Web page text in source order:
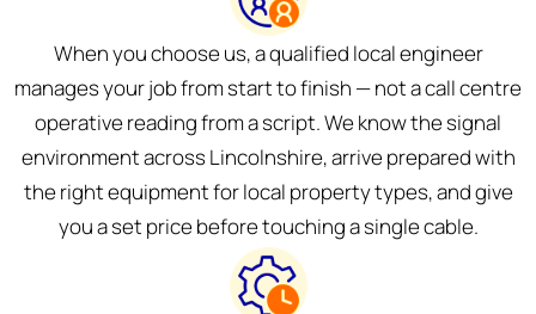
When you choose us, a qualified local engineer
manages your job from start to finish — not a call centre
operative reading from a script. We know the signal
environment across Lincolnshire, arrive prepared with
the right equipment for local property types, and give
you a set price before touching a single cable.